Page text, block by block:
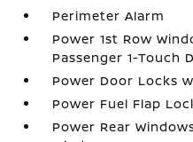
Perimeter Alarm
Power 1st Row
Passenger 1-Touch
Power Door Locks
Power Fuel Flap
Power Rear